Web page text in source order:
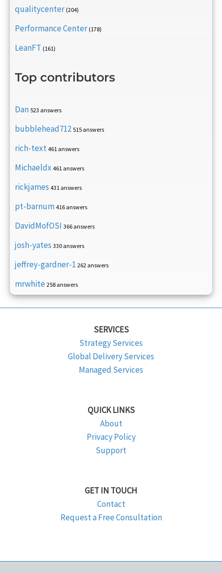
qualitycenter (204)
Performance Center (178)
LeanFT (161)
Top contributors
Dan 523 answers
bubblehead712 515 answers
rich-text 461 answers
Michaeldx 461 answers
rickjames 431 answers
pt-barnum 416 answers
DavidMofOSI 366 answers
josh-yates 330 answers
jeffrey-gardner-1 262 answers
mrwhite 258 answers
SERVICES
Strategy Services
Global Delivery Services
Managed Services
QUICK LINKS
About
Privacy Policy
Support
GET IN TOUCH
Contact
Request a Free Consultation